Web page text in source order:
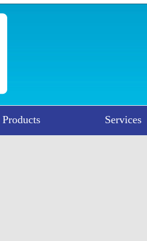
Products Services